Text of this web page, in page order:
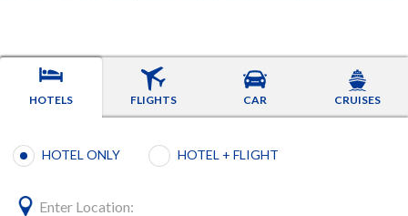
HOTELS FLIGHTS CAR CRUISES
HOTEL ONLY HOTEL + FLIGHT
Enter Location: